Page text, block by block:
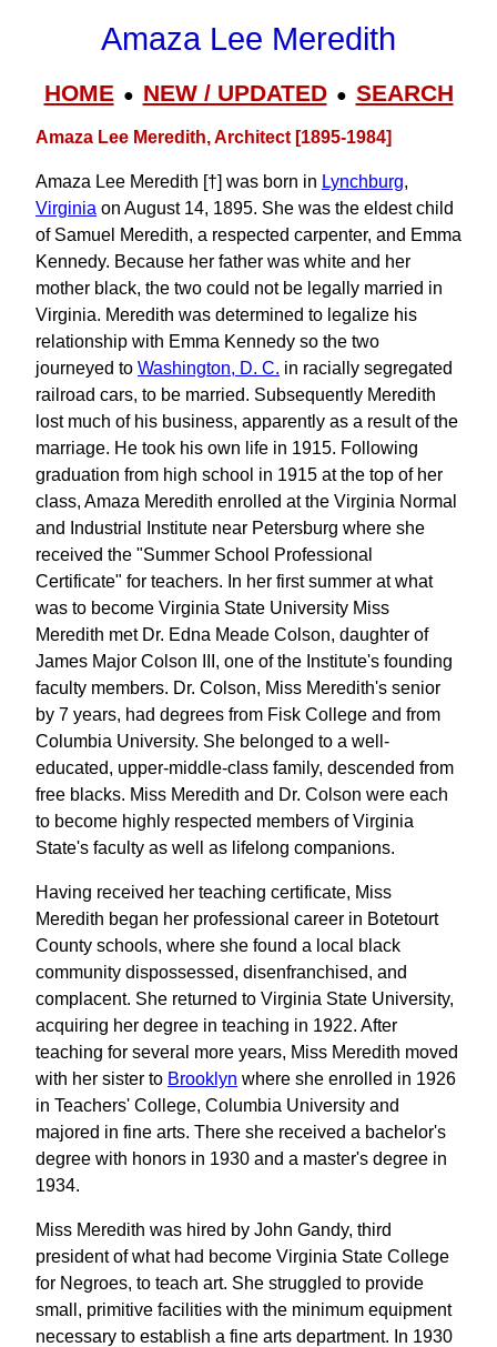
Amaza Lee Meredith
HOME● NEW / UPDATED● SEARCH
Amaza Lee Meredith, Architect [1895-1984]
Amaza Lee Meredith [†] was born in Lynchburg,
Virginia on August 14, 1895. She was the eldest child
of Samuel Meredith, a respected carpenter, and Emma
Kennedy. Because her father was white and her
mother black, the two could not be legally married in
Virginia. Meredith was determined to legalize his
relationship with Emma Kennedy so the two
journeyed to Washington, D. C. in racially segregated
railroad cars, to be married. Subsequently Meredith
lost much of his business, apparently as a result of the
marriage. He took his own life in 1915. Following
graduation from high school in 1915 at the top of her
class, Amaza Meredith enrolled at the Virginia Normal
and Industrial Institute near Petersburg where she
received the "Summer School Professional
Certificate" for teachers. In her first summer at what
was to become Virginia State University Miss
Meredith met Dr. Edna Meade Colson, daughter of
James Major Colson III, one of the Institute's founding
faculty members. Dr. Colson, Miss Meredith's senior
by 7 years, had degrees from Fisk College and from
Columbia University. She belonged to a well-
educated, upper-middle-class family, descended from
free blacks. Miss Meredith and Dr. Colson were each
to become highly respected members of Virginia
State's faculty as well as lifelong companions.
Having received her teaching certificate, Miss
Meredith began her professional career in Botetourt
County schools, where she found a local black
community dispossessed, disenfranchised, and
complacent. She returned to Virginia State University,
acquiring her degree in teaching in 1922. After
teaching for several more years, Miss Meredith moved
with her sister to Brooklyn where she enrolled in 1926
in Teachers' College, Columbia University and
majored in fine arts. There she received a bachelor's
degree with honors in 1930 and a master's degree in
1934.
Miss Meredith was hired by John Gandy, third
president of what had become Virginia State College
for Negroes, to teach art. She struggled to provide
small, primitive facilities with the minimum equipment
necessary to establish a fine arts department. In 1930